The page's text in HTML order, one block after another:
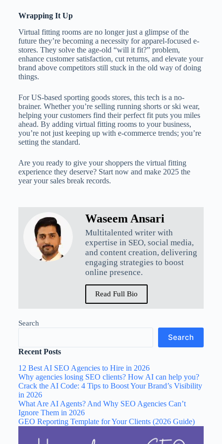
Wrapping It Up
Virtual fitting rooms are no longer just a glimpse of the
future they’re becoming a necessity for apparel-focused e-
stores. They solve the age-old “will it fit?” problem,
enhance customer satisfaction, cut returns, and elevate your
brand above competitors still stuck in the old way of doing
things.
For US-based sporting goods stores, this tech is a no-
brainer. Whether you’re selling running shorts or ski wear,
helping your customers find their perfect fit puts you miles
ahead. By adding virtual fitting rooms to your business,
you’re not just keeping up with e-commerce trends; you’re
setting the standard.
Are you ready to give your shoppers the virtual fitting
experience they deserve? Start now and make 2025 the
year your sales break records.
Waseem Ansari
Multitalented writer with
expertise in SEO, social media,
and content creation, delivering
engaging strategies to boost
online presence.
Read Full Bio
Search
Search
Recent Posts
12 Best AI SEO Agencies to Hire in 2026
Why agencies losing SEO clients? How AI can help you?
Crack the AI Code: 4 Tips to Boost Your Brand’s Visibility
in 2026
What Are AI Agents? And Why SEO Agencies Can’t
Ignore Them in 2026
GEO Reporting Template for Your Clients (2026 Guide)